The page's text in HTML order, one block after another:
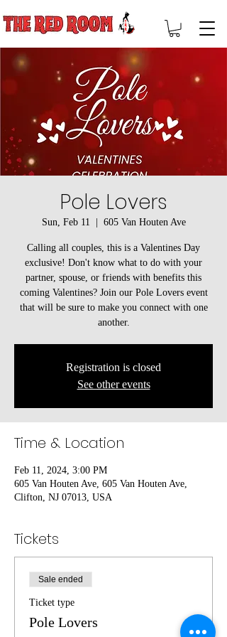
Pole Lovers
Sun, Feb 11
  |
605 Van Houten Ave
Calling all couples, this is a Valentines Day
exclusive! Don't know what to do with your
partner, spouse, or friends with benefits this
coming Valentines? Join our Pole Lovers event
that will be sure to make you connect with one
another.
Registration is closed
See other events
Time & Location
Feb 11, 2024, 3:00 PM
605 Van Houten Ave, 605 Van Houten Ave,
Clifton, NJ 07013, USA
Tickets
Sale ended
Ticket type
Pole Lovers